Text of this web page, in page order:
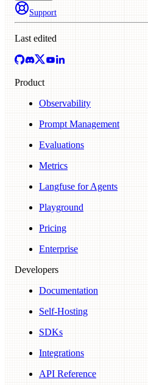
Support
Last edited
Product
Observability
Prompt Management
Evaluations
Metrics
Langfuse for Agents
Playground
Pricing
Enterprise
Developers
Documentation
Self-Hosting
SDKs
Integrations
API Reference